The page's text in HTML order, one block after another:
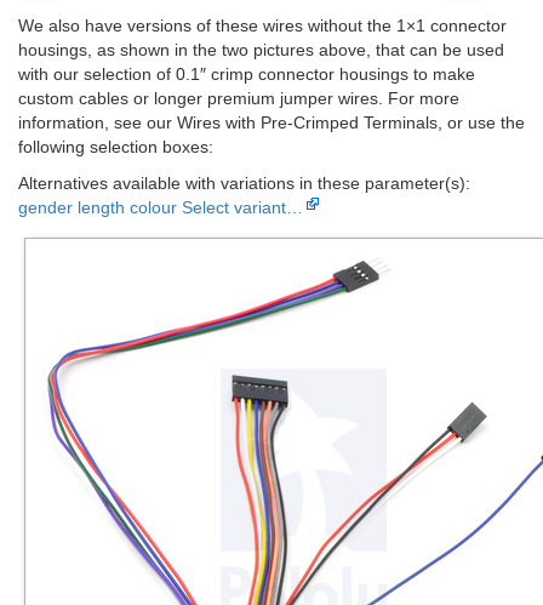
We also have versions of these wires without the 1×1 connector
housings, as shown in the two pictures above, that can be used
with our selection of 0.1″ crimp connector housings to make
custom cables or longer premium jumper wires. For more
information, see our Wires with Pre-Crimped Terminals, or use the
following selection boxes:
Alternatives available with variations in these parameter(s):
gender length colour Select variant…